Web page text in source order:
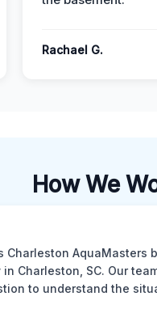
Rachael G.
How We
Charleston AquaMasters
in Charleston, SC. Our
to understand the